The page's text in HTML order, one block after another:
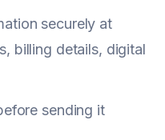
securely at
billing details, digital
sending it